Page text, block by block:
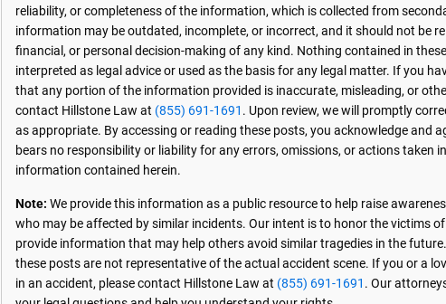
reliability, or completeness of the information, which is collected from
information may be outdated, incomplete, or incorrect, and it should not be
financial, or personal decision-making of any kind. Nothing contained in
interpreted as legal advice or used as the basis for any legal matter. If you
that any portion of the information provided is inaccurate, misleading, or
contact Hillstone Law at (855) 691-1691 . Upon review, we will promptly
as appropriate. By accessing or reading these posts, you acknowledge and
bears no responsibility or liability for any errors, omissions, or actions taken
information contained herein.
Note: We provide this information as a public resource to help raise
who may be affected by similar incidents. Our intent is to honor the victims
provide information that may help others avoid similar tragedies in the
these posts are not representative of the actual accident scene. If you or a
in an accident, please contact Hillstone Law at (855) 691-1691 . Our